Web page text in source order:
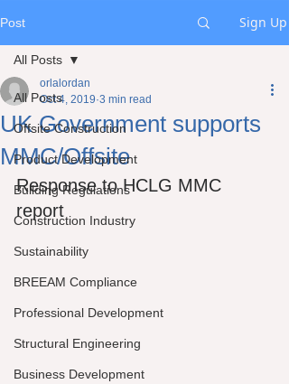
Post Sign Up
All Posts
Offsite Construction
Product Development
Building Regulations
Construction Industry
Sustainability
BREEAM Compliance
Professional Development
Structural Engineering
Business Development
All Posts
UK Government supports
MMC/Offsite
orlalordan
Oct 4, 2019 3 min read
Response to HCLG MMC
report